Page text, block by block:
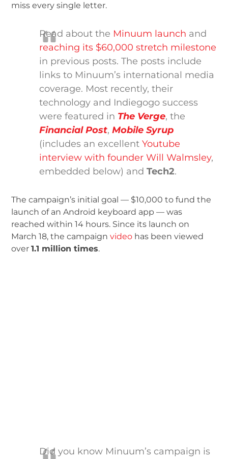
miss every single letter.
Read about the Minuum launch and
reaching its $60,000 stretch milestone
in previous posts. The posts include
links to Minuum’s international media
coverage. Most recently, their
technology and Indiegogo success
were featured in The Verge, the
Financial Post,Mobile Syrup
(includes an excellentYoutube
interview with founder Will Walmsley,
embedded below) andTech2.
The campaign’s initial goal — $10,000 to fund the
launch of an Android keyboard app — was
reached within 14 hours. Since its launch on
March 18, the campaignvideo has been viewed
over1.1 million times.
Did you know Minuum’s campaign is